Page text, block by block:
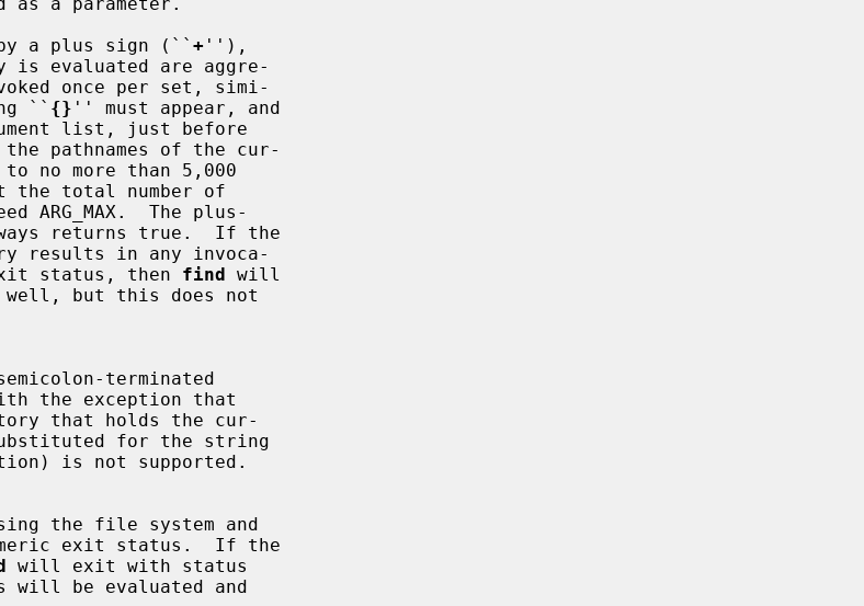
by a plus sign (``
+ ''),
once per set, simi-
`` {} '' must appear, and
pathnames of the cur-
returns true.  If the
results in any invoca-
status, then find will
terminated
the exception that
that holds the cur-
is not supported.
the file system and
will exit with status